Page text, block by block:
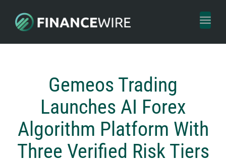
Toggle
Gemeos Trading
Launches AI Forex
Algorithm Platform With
Three Verified Risk Tiers